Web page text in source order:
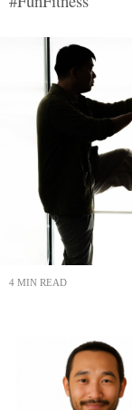
4 MIN READ